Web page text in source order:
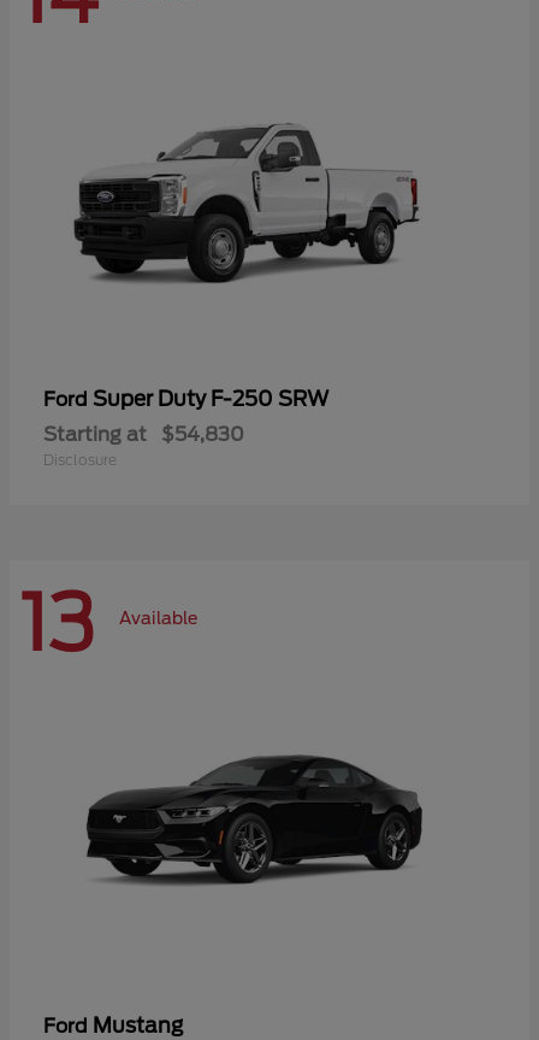
Ford Super Duty F-250 SRW
Starting at $54,830
Disclosure
13 Available
Ford Mustang